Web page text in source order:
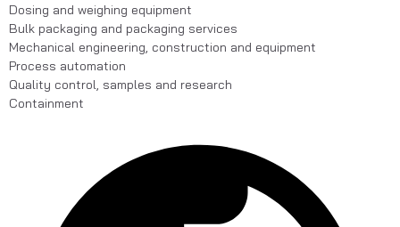
Dosing and weighing equipment
Bulk packaging and packaging services
Mechanical engineering, construction and equipment
Process automation
Quality control, samples and research
Containment